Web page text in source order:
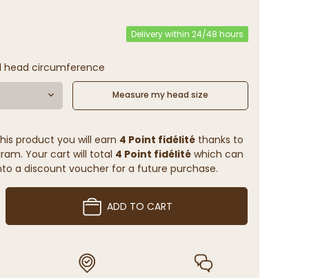
Delivery within 24/48 hours
head circumference
Measure my head size
product you will earn 4 Point fidélitéthanks to
Your cart will total 4 Point fidélitéwhich can
a discount voucher for a future purchase.
ADD TO CART